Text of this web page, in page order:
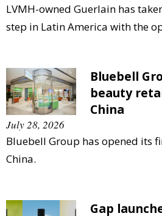
LVMH-owned Guerlain has
step in Latin America with the
Bluebell
beauty
China
July 28, 2026
Bluebell Group has opened its
China.
Gap